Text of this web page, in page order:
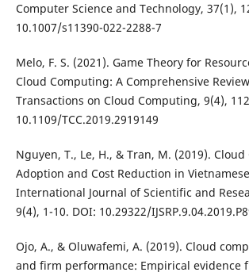
Computer Science and Technology, 37(1),
10.1007/s11390-022-2288-7
Melo, F. S. (2021). Game Theory for
Cloud Computing: A Comprehensive
Transactions on Cloud Computing, 9(4),
10.1109/TCC.2019.2919149
Nguyen, T., Le, H., & Tran, M. (2019).
Adoption and Cost Reduction in
International Journal of Scientific and
9(4), 1-10. DOI: 10.29322/
Ojo, A., & Oluwafemi, A. (2019). Cloud
and firm performance: Empirical evidence